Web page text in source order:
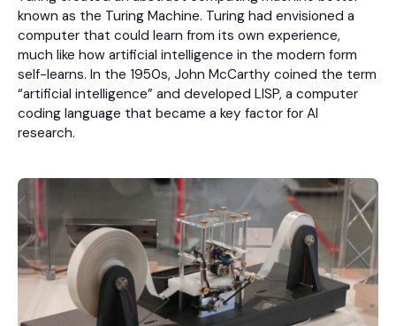
known as the Turing Machine. Turing had envisioned a
computer that could learn from its own experience,
much like how artificial intelligence in the modern form
self-learns. In the 1950s, John McCarthy coined the term
“artificial intelligence” and developed LISP, a computer
coding language that became a key factor for AI
research.